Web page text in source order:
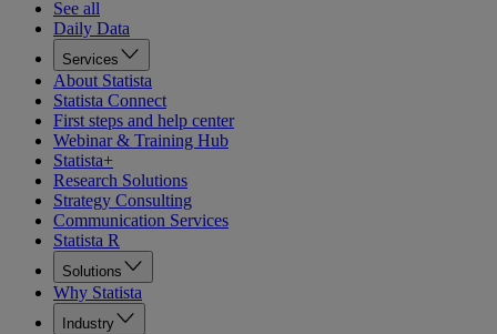
See all
Daily Data
Services
About Statista
Statista Connect
First steps and help center
Webinar & Training Hub
Statista+
Research Solutions
Strategy Consulting
Communication Services
Statista R
Solutions
Why Statista
Industry